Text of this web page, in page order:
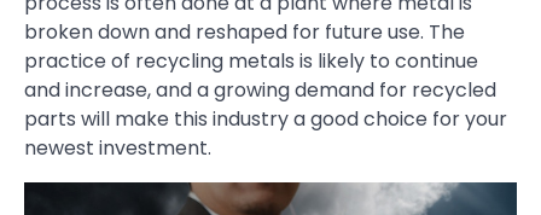
broken down and reshaped for future use. The
practice of recycling metals is likely to continue
and increase, and a growing demand for recycled
parts will make this industry a good choice for your
newest investment.